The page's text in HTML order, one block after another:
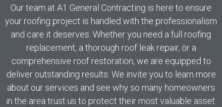
Our team at A1 General Contracting is here to ensure
your roofing project is handled with the professionalism
and care it deserves. Whether you need a full roofing
replacement, a thorough roof leak repair, or a
comprehensive roof restoration, we are equipped to
deliver outstanding results. We invite you to learn more
about our services and see why so many homeowners
in the area trust us to protect their most valuable asset.